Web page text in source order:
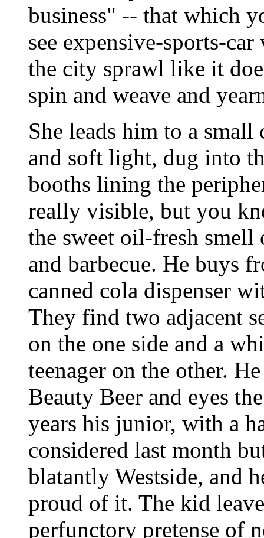
business" -- that which
see expensive-sports-
the city sprawl like it
spin and weave and
She leads him to a
and soft light, dug into
booths lining the
really visible, but you
the sweet oil-fresh
and barbecue. He buys
canned cola dispenser
They find two adjacent
on the one side and a
teenager on the other.
Beauty Beer and eyes
years his junior, with a
considered last month
blatantly Westside, and
proud of it. The kid
perfunctory pretense of